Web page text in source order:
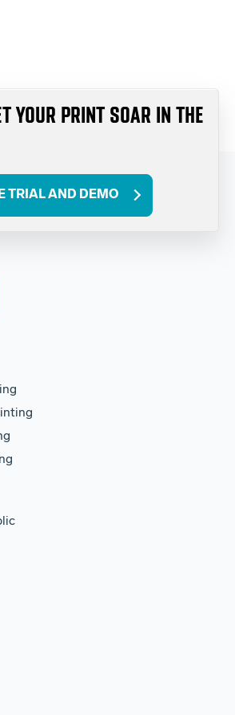
YOUR PRINT SOAR IN THE
TRIAL AND DEMO